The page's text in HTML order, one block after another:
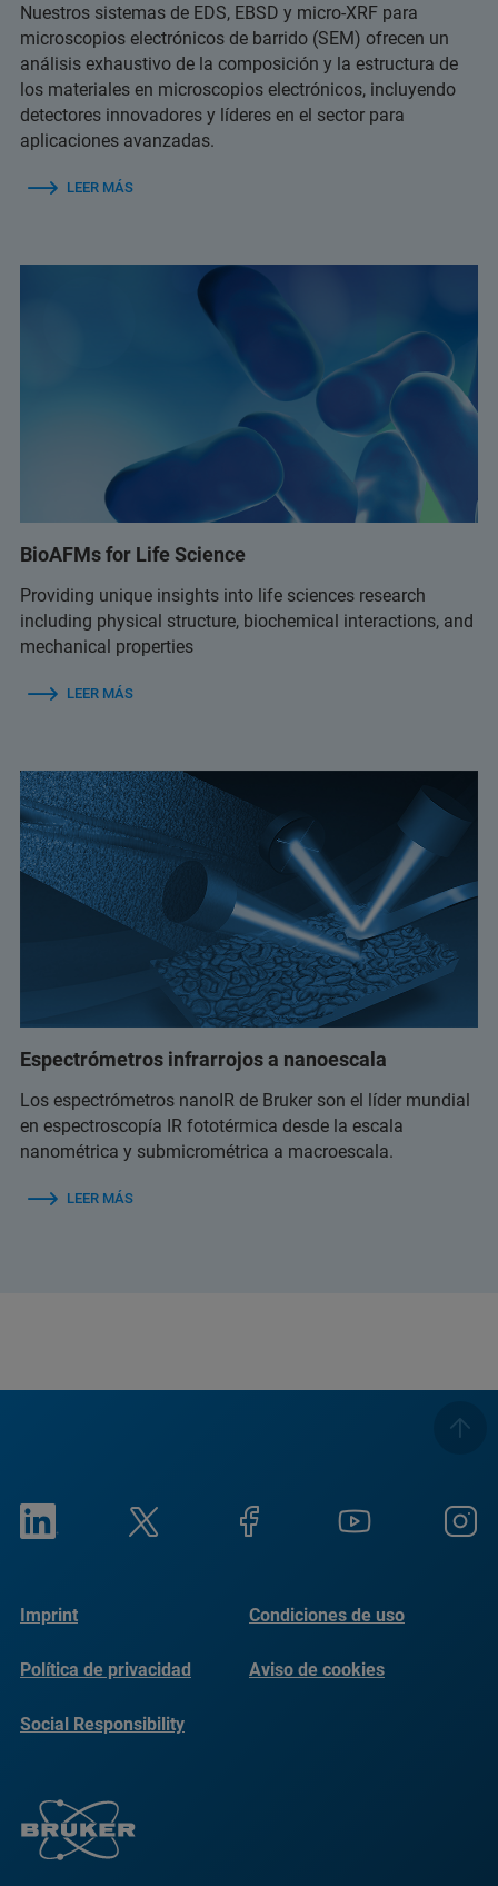
Nuestros sistemas de EDS, EBSD y micro-XRF para
microscopios electrónicos de barrido (SEM) ofrecen un
análisis exhaustivo de la composición y la estructura de
los materiales en microscopios electrónicos, incluyendo
detectores innovadores y líderes en el sector para
aplicaciones avanzadas.
LEER MÁS
BioAFMs for Life Science
Providing unique insights into life sciences research
including physical structure, biochemical interactions, and
mechanical properties
LEER MÁS
Espectrómetros infrarrojos a nanoescala
Los espectrómetros nanoIR de Bruker son el líder mundial
en espectroscopía IR fototérmica desde la escala
nanométrica y submicrométrica a macroescala.
LEER MÁS
Imprint Condiciones de uso
Política de privacidad Aviso de cookies
Social Responsibility